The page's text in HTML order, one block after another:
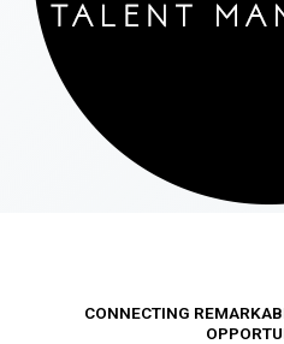
CONNECTING